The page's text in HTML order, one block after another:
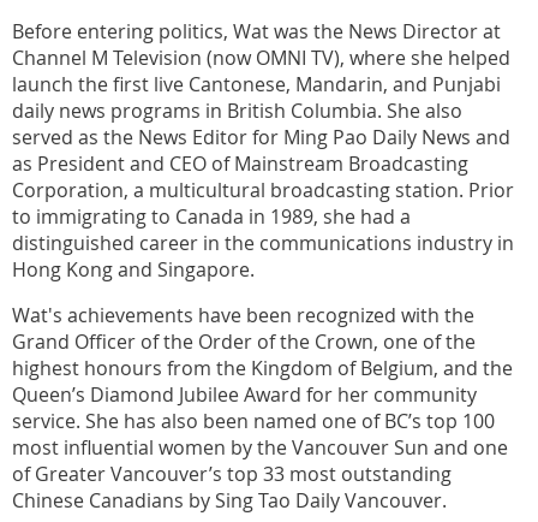
Before entering politics, Wat was the News Director at
Channel M Television (now OMNI TV), where she helped
launch the first live Cantonese, Mandarin, and Punjabi
daily news programs in British Columbia. She also
served as the News Editor for Ming Pao Daily News and
as President and CEO of Mainstream Broadcasting
Corporation, a multicultural broadcasting station. Prior
to immigrating to Canada in 1989, she had a
distinguished career in the communications industry in
Hong Kong and Singapore.
Wat's achievements have been recognized with the
Grand Officer of the Order of the Crown, one of the
highest honours from the Kingdom of Belgium, and the
Queen’s Diamond Jubilee Award for her community
service. She has also been named one of BC’s top 100
most influential women by the Vancouver Sun and one
of Greater Vancouver’s top 33 most outstanding
Chinese Canadians by Sing Tao Daily Vancouver.